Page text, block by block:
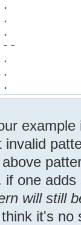
one adds
will still
it's